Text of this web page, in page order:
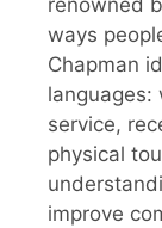
renowned
ways
Chapman
service,
physical
improve